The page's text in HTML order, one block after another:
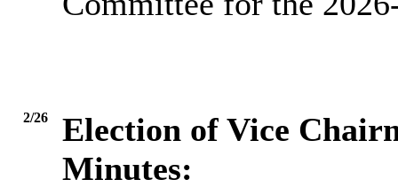
2/26
Election of Vice
Minutes: